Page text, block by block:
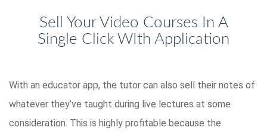
Sell Your Video Courses In A
Single Click WIth Application
With an educator app, the tutor can also sell their notes of
whatever they’ve taught during live lectures at some
consideration. This is highly profitable because the